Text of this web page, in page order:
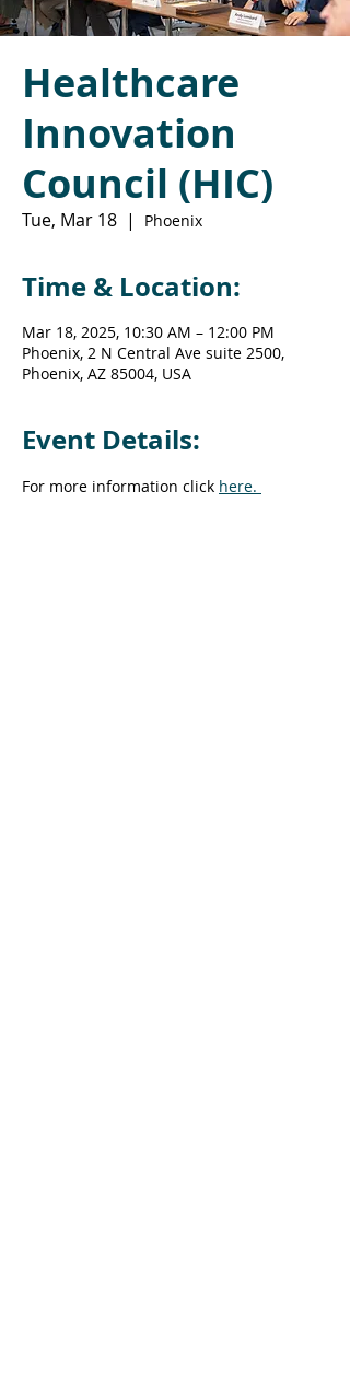
Healthcare
Innovation
Council (HIC)
Tue, Mar 18
  |
Phoenix
Time & Location:
Mar 18, 2025, 10:30 AM – 12:00 PM
Phoenix, 2 N Central Ave suite 2500,
Phoenix, AZ 85004, USA
Event Details:
For more information click here.